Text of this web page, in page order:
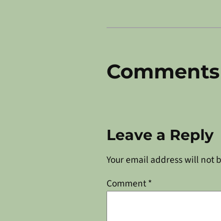
Comments
Leave a Reply
Your email address will not
Comment*